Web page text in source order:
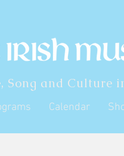
Song and Culture
Calendar